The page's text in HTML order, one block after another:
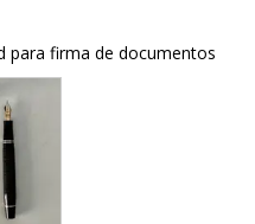
para firma de documentos